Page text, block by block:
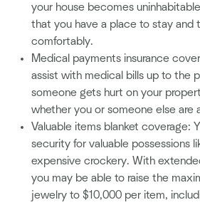
your house becomes
that you have a place to stay and
comfortably.
Medical payments insurance
assist with medical bills up to the
someone gets hurt on your
whether you or someone else are
Valuable items blanket coverage:
security for valuable possessions
expensive crockery. With
you may be able to raise the
jewelry to $10,000 per item,